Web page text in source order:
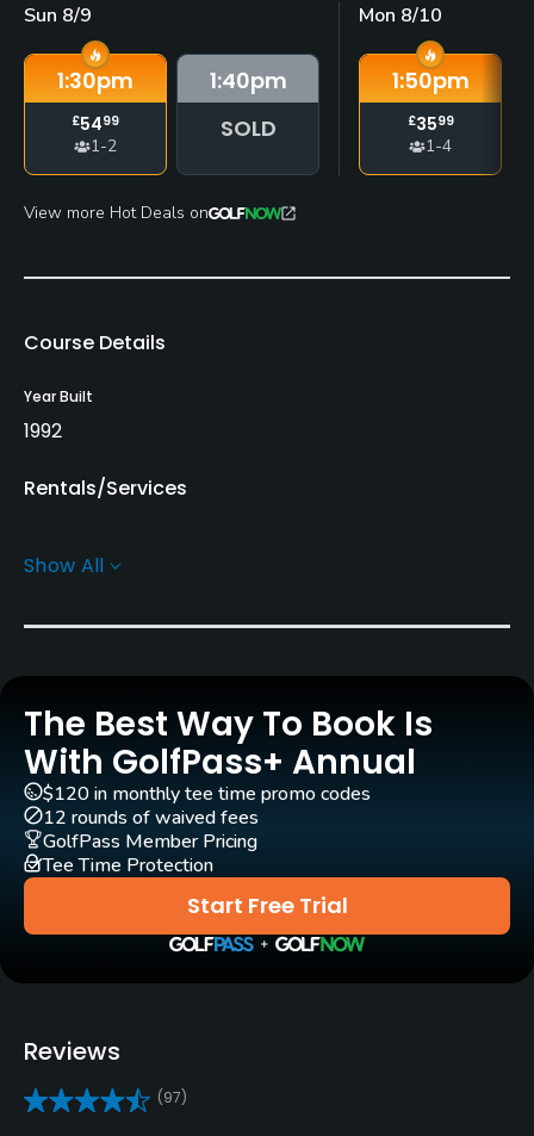
Sun 8/9
1:30pm
£5499
1-2
1:40pm
SOLD
Mon 8/10
1:50pm
£3599
1-4
View more Hot Deals on
Course Details
Year Built
1992
Rentals/Services
Yes
Pull-carts
Practice/Instruction
Golf School/Academy
Yes
Teaching Pro
Yes
Policies
Credit Cards Accepted
Show All
The Best Way To Book Is
With GolfPass+ Annual
Start Free Trial
$120 in monthly tee time promo codes
12 rounds of waived fees
GolfPass Member Pricing
Tee Time Protection
Reviews
(97)